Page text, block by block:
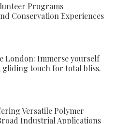
Programs –
Conservation Experiences
London: Immerse yourself
gliding touch for total bliss.
Versatile Polymer
Industrial Applications